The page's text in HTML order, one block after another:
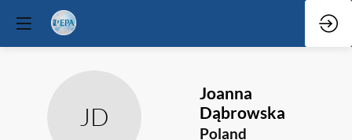
JD
Joanna
Dąbrowska
Poland